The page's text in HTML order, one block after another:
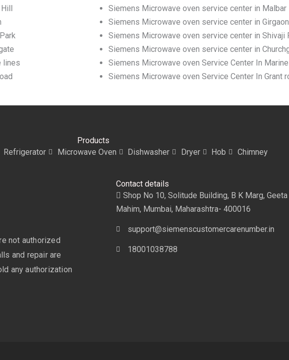
lines
Siemens Microwave oven service center in Malbar
Siemens Microwave oven service center in Girgaon
Siemens Microwave oven service center in Shivaji
Siemens Microwave oven service center in
Siemens Microwave oven Service Center In
Siemens Microwave oven Service Center In Grant
Products
Refrigerator Microwave Oven Dishwasher Dryer Hob Chimney
not authorized
and repair are
any authorization
Contact details
Shop No 10, Solitude Building, B K Marg, Geeta
Mahim, Mumbai, Maharashtra- 400016
support@siemenscustomercarenumber.in
18001038788